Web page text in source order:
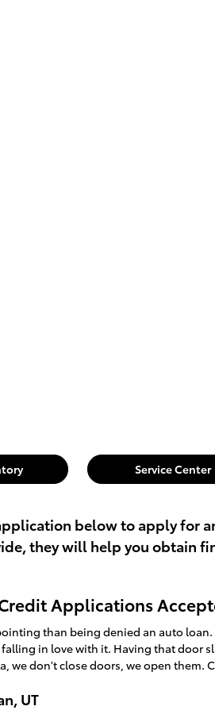
Service Center
below to apply for
they will help you obtain
Applications
than being denied an auto
in love with it. Having that door
we don't close doors, we open them.
UT